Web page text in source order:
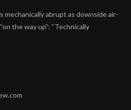
mechanically abrupt as downside air-
the way up”: “Technically